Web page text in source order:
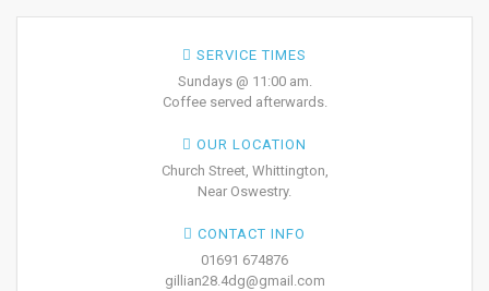
SERVICE TIMES
Sundays @ 11:00 am.
Coffee served afterwards.
OUR LOCATION
Church Street, Whittington,
Near Oswestry.
CONTACT INFO
01691 674876
gillian28.4dg@gmail.com